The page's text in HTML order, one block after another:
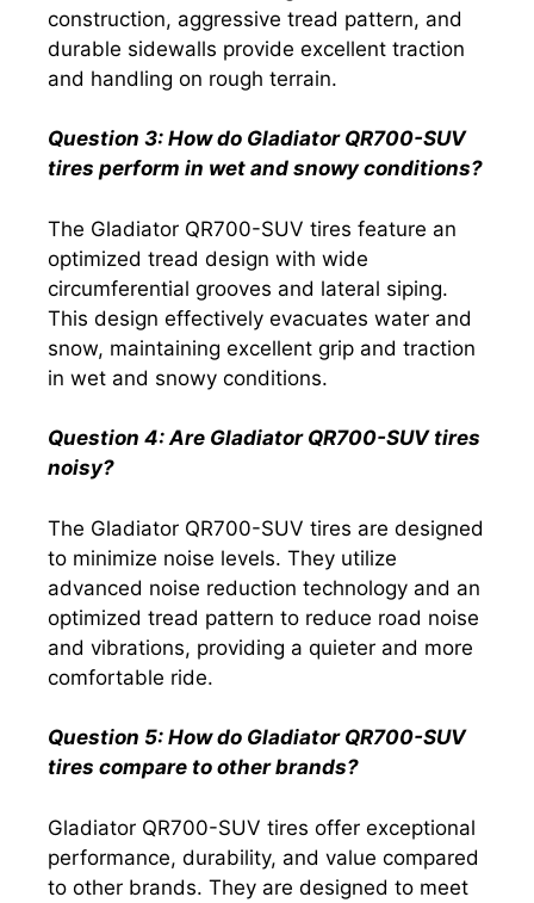
construction, aggressive tread pattern, and
durable sidewalls provide excellent traction
and handling on rough terrain.
Question 3: How do Gladiator QR700-SUV
tires perform in wet and snowy conditions?
The Gladiator QR700-SUV tires feature an
optimized tread design with wide
circumferential grooves and lateral siping.
This design effectively evacuates water and
snow, maintaining excellent grip and traction
in wet and snowy conditions.
Question 4: Are Gladiator QR700-SUV tires
noisy?
The Gladiator QR700-SUV tires are designed
to minimize noise levels. They utilize
advanced noise reduction technology and an
optimized tread pattern to reduce road noise
and vibrations, providing a quieter and more
comfortable ride.
Question 5: How do Gladiator QR700-SUV
tires compare to other brands?
Gladiator QR700-SUV tires offer exceptional
performance, durability, and value compared
to other brands. They are designed to meet